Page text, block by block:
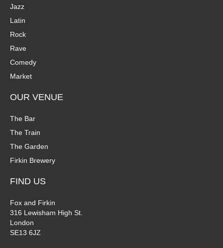
Jazz
Latin
Rock
Rave
Comedy
Market
OUR VENUE
The Bar
The Train
The Garden
Firkin Brewery
FIND US
Fox and Firkin
316 Lewisham High St.
London
SE13 6JZ